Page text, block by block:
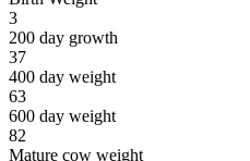
3
200 day growth
37
400 day weight
63
600 day weight
82
Mature cow weight